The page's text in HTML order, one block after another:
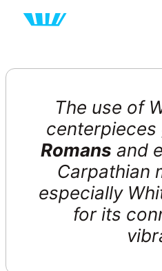
The use of
centerpieces
Romans and
Carpathian
especially
for its